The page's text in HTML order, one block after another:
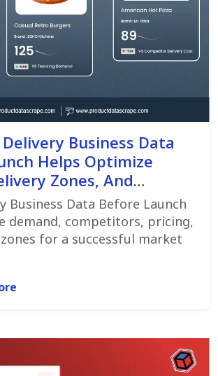
Business Data
Helps Optimize
Zones, And
Business Data Before Launch
demand, competitors, pricing,
for a successful market